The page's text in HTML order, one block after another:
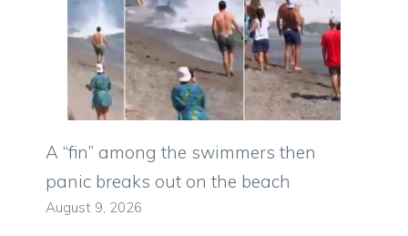
A “fin” among the swimmers then
panic breaks out on the beach
August 9, 2026